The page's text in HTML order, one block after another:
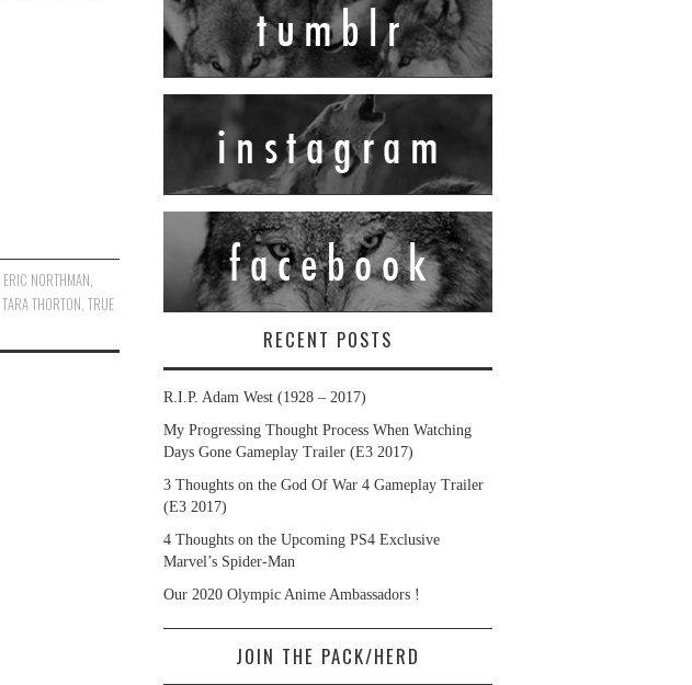
ERIC NORTHMAN,
TARA THORTON, TRUE
RECENT POSTS
R.I.P. Adam West (1928 – 2017)
My Progressing Thought Process When Watching
Days Gone Gameplay Trailer (E3 2017)
3 Thoughts on the God Of War 4 Gameplay Trailer
(E3 2017)
4 Thoughts on the Upcoming PS4 Exclusive
Marvel’s Spider-Man
Our 2020 Olympic Anime Ambassadors !
JOIN THE PACK/HERD